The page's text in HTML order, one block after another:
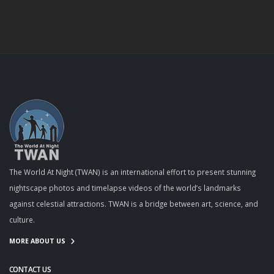
The World At Night (TWAN) is an international effort to present stunning
nightscape photos and timelapse videos of the world’s landmarks
against celestial attractions. TWAN is a bridge between art, science, and
culture.
MORE ABOUT US
CONTACT US